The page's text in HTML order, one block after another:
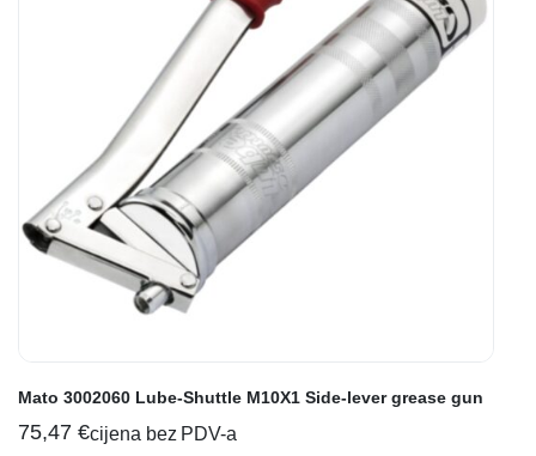
Mato 3002060 Lube-Shuttle M10X1 Side-lever grease gun
75,47 €cijena bez PDV-a